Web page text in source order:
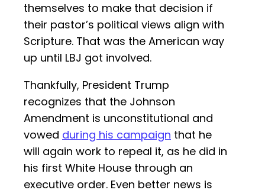
themselves to make that decision if
their pastor’s political views align with
Scripture. That was the American way
up until LBJ got involved.
Thankfully, President Trump
recognizes that the Johnson
Amendment is unconstitutional and
vowed during his campaign that he
will again work to repeal it, as he did in
his first White House through an
executive order. Even better news is